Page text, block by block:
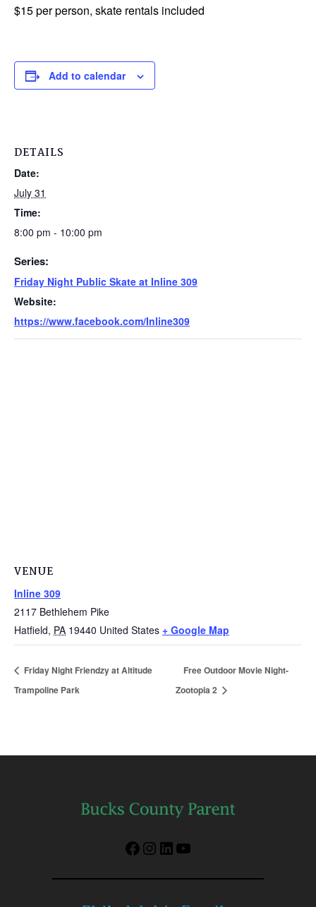
$15 per person, skate rentals included
Add to calendar
DETAILS
Date:
July 31
Time:
8:00 pm - 10:00 pm
Series:
Friday Night Public Skate at Inline 309
Website:
https://www.facebook.com/Inline309
VENUE
Inline 309
2117 Bethlehem Pike
Hatfield, PA 19440 United States + Google Map
Friday Night Friendzy at Altitude
Trampoline Park
Free Outdoor Movie Night-
Zootopia 2
Facebook
Instagram
LinkedIn
YouTube